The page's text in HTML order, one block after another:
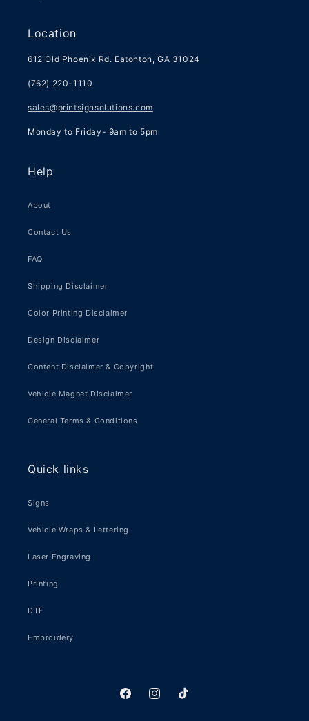
Location
612 Old Phoenix Rd. Eatonton, GA 31024
(762) 220-1110
sales@printsignsolutions.com
Monday to Friday- 9am to 5pm
Help
About
Contact Us
FAQ
Shipping Disclaimer
Color Printing Disclaimer
Design Disclaimer
Content Disclaimer & Copyright
Vehicle Magnet Disclaimer
General Terms & Conditions
Quick links
Signs
Vehicle Wraps & Lettering
Laser Engraving
Printing
DTF
Embroidery
FacebookInstagramTikTok